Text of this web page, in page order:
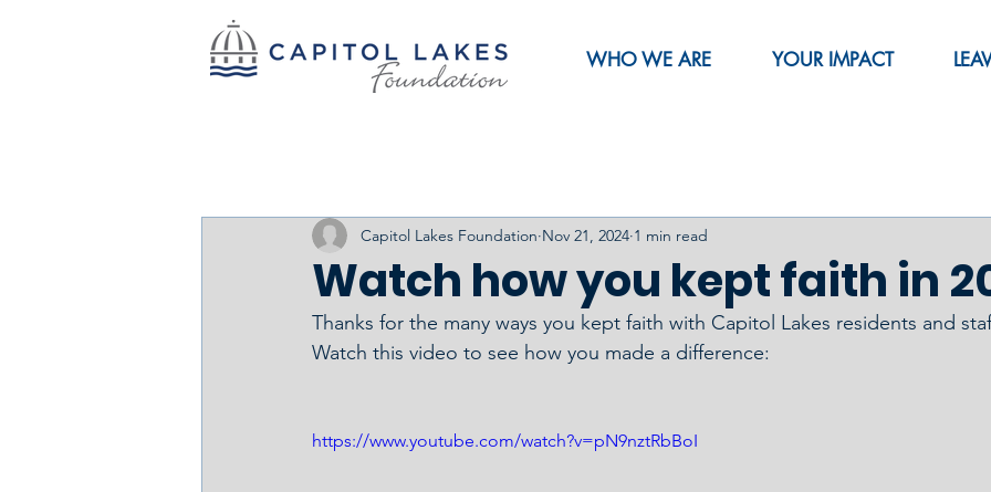
WHO WE ARE YOUR IMPACT
Watch how you kept faith in
Capitol Lakes Foundation Nov 21, 2024 1 min read
Thanks for the many ways you kept faith with Capitol Lakes residents and
Watch this video to see how you made a difference:
https://www.youtube.com/watch?v=pN9nztRbBoI